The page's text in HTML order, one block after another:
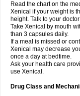
Read the chart on the
Xenical if your weight is
height. Talk to your
Take Xenical by mouth
than 3 capsules daily.
If a meal is missed or
Xenical may decrease
once a day at bedtime.
Ask your health care
use Xenical.
Drug Class and